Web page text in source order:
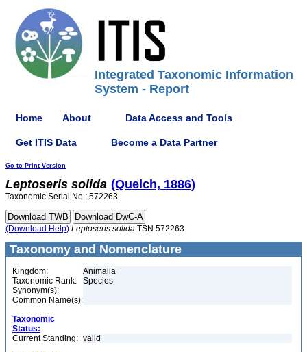
Integrated Taxonomic Information
System - Report
Home About Data Access and Tools
Get ITIS Data Become a Data Partner
Go to Print Version
Leptoseris solida (Quelch, 1886)
Taxonomic Serial No.: 572263
(Download Help) Leptoseris solida TSN 572263
Taxonomy and Nomenclature
Kingdom:
Animalia
Taxonomic Rank:
Species
Synonym(s):
Common Name(s):
Taxonomic
Status:
Current Standing: valid